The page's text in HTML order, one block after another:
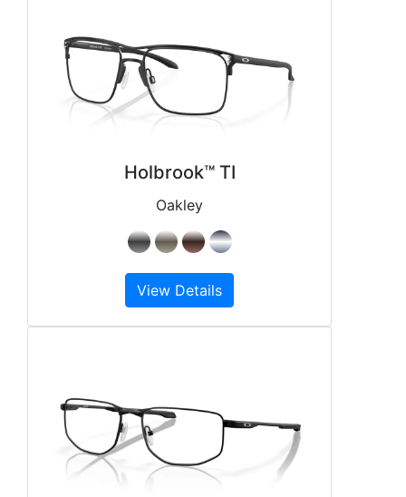
Holbrook™ TI
Oakley
View Details